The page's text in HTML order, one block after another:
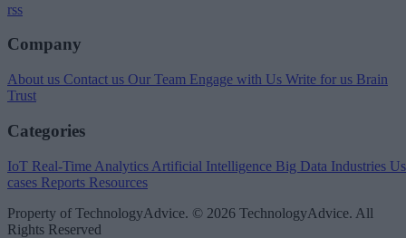
rss
Company
About us Contact us Our Team Engage with Us Write for us Brain
Trust
Categories
IoT Real-Time Analytics Artificial Intelligence Big Data Industries
cases Reports Resources
Property of TechnologyAdvice. © 2026 TechnologyAdvice. All
Rights Reserved